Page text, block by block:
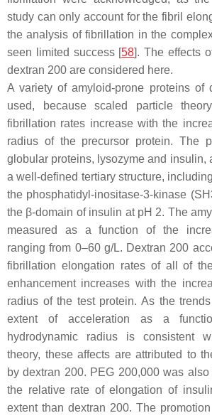
study can only account for the fibril
the analysis of fibrillation in the
seen limited success [58]. The effects
dextran 200 are considered here.
A variety of amyloid-prone proteins of
used, because scaled particle
fibrillation rates increase with the
radius of the precursor protein. The
globular proteins, lysozyme and insulin,
a well-defined tertiary structure,
the phosphatidyl-inositase-3-kinase
the β-domain of insulin at pH 2. The
measured as a function of the
ranging from 0–60 g/L. Dextran 200
fibrillation elongation rates of all of
enhancement increases with the
radius of the test protein. As the
extent of acceleration as a
hydrodynamic radius is consistent
theory, these affects are attributed to
by dextran 200. PEG 200,000 was
the relative rate of elongation of
extent than dextran 200. The